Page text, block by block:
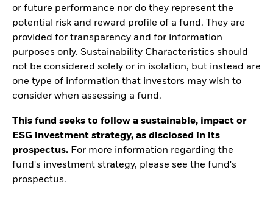
or future performance nor do they represent the
potential risk and reward profile of a fund. They are
provided for transparency and for information
purposes only. Sustainability Characteristics should
not be considered solely or in isolation, but instead are
one type of information that investors may wish to
consider when assessing a fund.
This fund seeks to follow a sustainable, impact or
ESG investment strategy, as disclosed in its
prospectus. For more information regarding the
fund's investment strategy, please see the fund's
prospectus.